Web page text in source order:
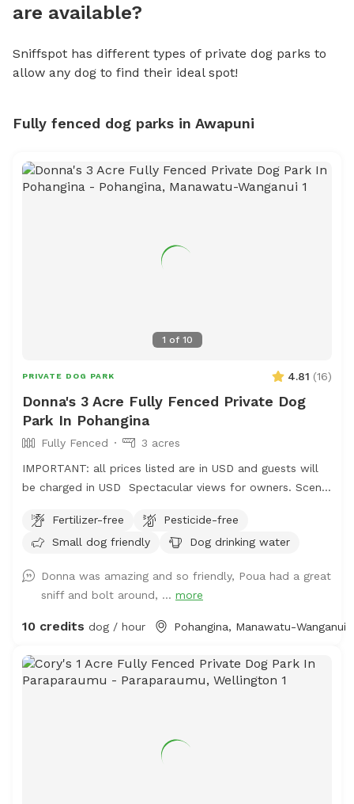
are available?
Sniffspot has different types of private dog parks to
allow any dog to find their ideal spot!
Fully fenced dog parks in Awapuni
1 of 10
PRIVATE DOG PARK 4.81 (16)
Donna's 3 Acre Fully Fenced Private Dog
Park In Pohangina
Fully Fenced
3 acres
IMPORTANT: all prices listed are in USD and guests will
be charged in USD Spectacular views for owners. Scents
gumboots are recommended footwear and garage space
available for comfort. No power, no amenities . Your
0272835512i
Fertilizer-free
Pesticide-free
Small dog friendly
Dog drinking water
Donna was amazing and so friendly, Poua had a great
sniff and bolt around, ... more
10 credits dog / hour Pohangina, Manawatu-Wanganui